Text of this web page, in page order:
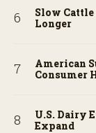
Slow
Longer
American
Consumer
U.S. Dairy
Expand